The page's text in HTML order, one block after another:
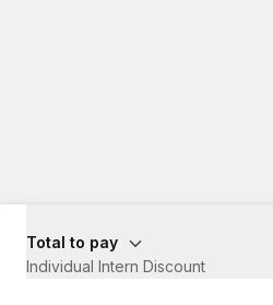
Total to pay
Individual Intern Discount